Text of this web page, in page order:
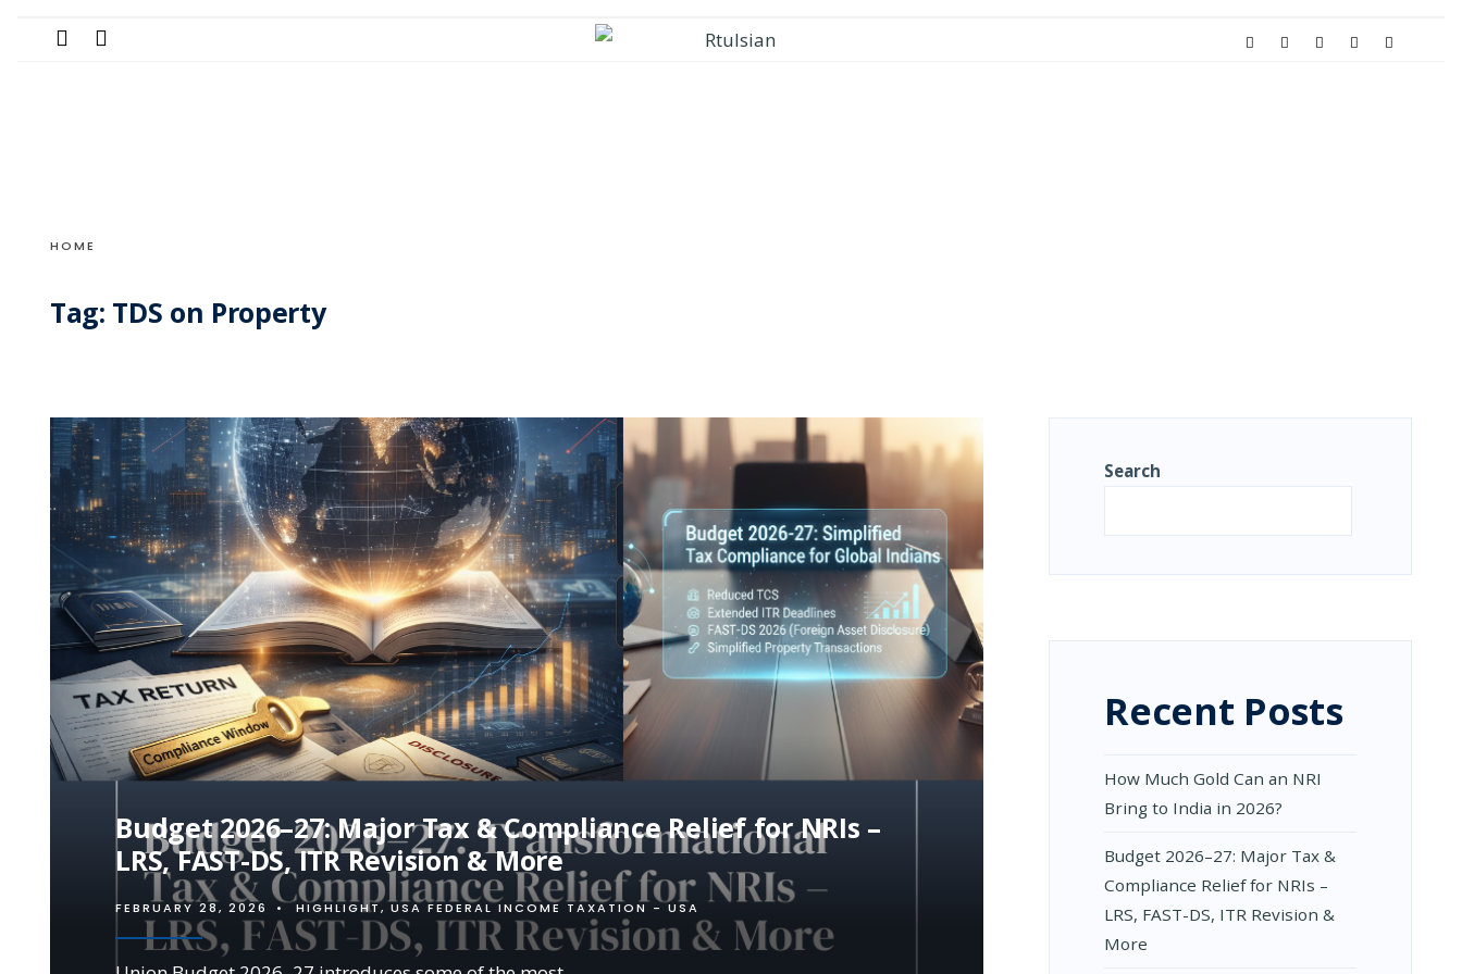
HOME
Tag: TDS on Property
Budget 2026–27: Major Tax & Compliance Relief for NRIs –
LRS, FAST-DS, ITR Revision & More
FEBRUARY 28, 2026 • HIGHLIGHT,USA FEDERAL INCOME TAXATION - USA
Search
Recent Posts
How Much Gold Can an NRI
Bring to India in 2026?
Budget 2026–27: Major Tax &
Compliance Relief for NRIs –
LRS, FAST-DS, ITR Revision &
More